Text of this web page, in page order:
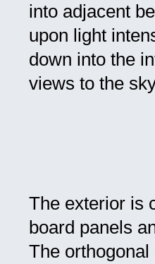
into adjacent
upon light
down into the
views to the
The exterior is
board panels
The